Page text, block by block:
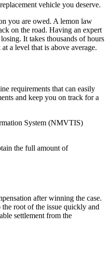
vehicle you deserve.
you are owed. A lemon law
on the road. Having an expert
It takes thousands of hours
a level that is above average.
requirements that can easily
and keep you on track for a
System (NMVTIS)
the full amount of
after winning the case.
root of the issue quickly and
settlement from the